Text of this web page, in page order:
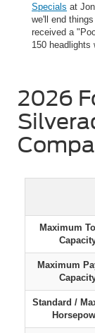
Specials at
we'll end
received a
150 headlights
2026
Maximum
Maximum
Standard /